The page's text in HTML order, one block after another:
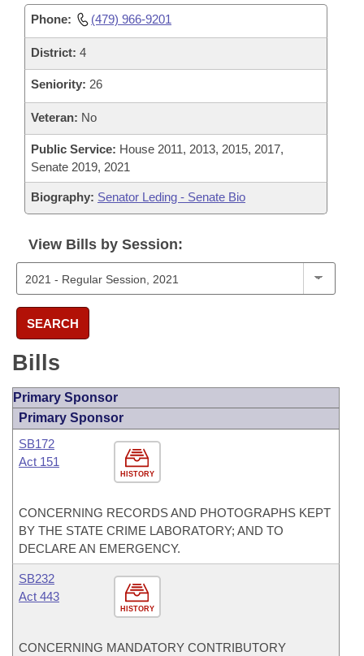
Phone: (479) 966-9201
District: 4
Seniority: 26
Veteran: No
Public Service: House 2011, 2013, 2015, 2017,
Senate 2019, 2021
Biography: Senator Leding - Senate Bio
View Bills by Session:
SEARCH
Bills
Primary Sponsor
Primary Sponsor
HISTORY
SB172
Act 151
CONCERNING RECORDS AND PHOTOGRAPHS KEPT
BY THE STATE CRIME LABORATORY; AND TO
DECLARE AN EMERGENCY.
HISTORY
SB232
Act 443
CONCERNING MANDATORY CONTRIBUTORY